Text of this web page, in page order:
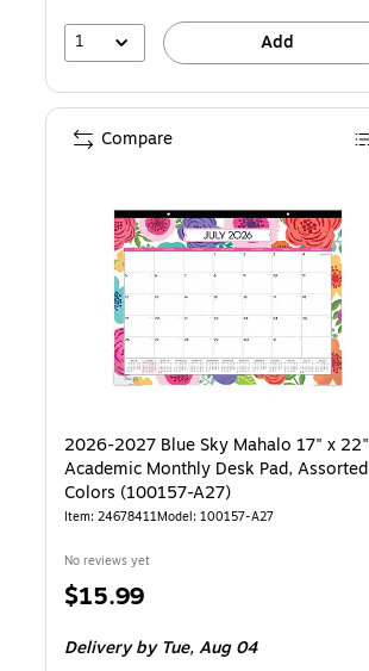
1 Add
2026-2027 Blue Sky Mahalo 17" x 22"
Academic Monthly Desk Pad, Assorted
Colors (100157-A27)
Item: 24678411Model: 100157-A27
No reviews yet
Price
$15.99
Deliveryby Tue, Aug 04
Compare